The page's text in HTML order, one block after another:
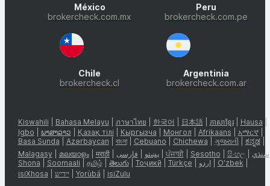
México
brokercheck.com.mx
Peru
brokercheck.com.pe
Chile
brokercheck.cl
Argentinia
brokercheck.com.ar
Kiswahili Bahasa Melayu ภาษาไทย 한국어 日本語| ភាសាខ្មែរ| Hausa
Igbo
ພາສາລາວ Қазақ тілі Кыргызча Монгол Afrikaans አማርኛ|
Basa Sunda
Azərbaycan বাংলা| Cebuano Chichewa ગુજરાતી| ಕನ್ನಡ|
Malagasy
മലയാളം| मराठी| پښتو فارسی | ਪੰਜਾਬੀ| Sesotho සිංහල سنڌي
Shona
Soomaali தமிழ்| తెలుగు| Тоҷикӣ Türkçe اردو| O’zbek
isiXhosa
יידיש| Yorùbá isiZulu